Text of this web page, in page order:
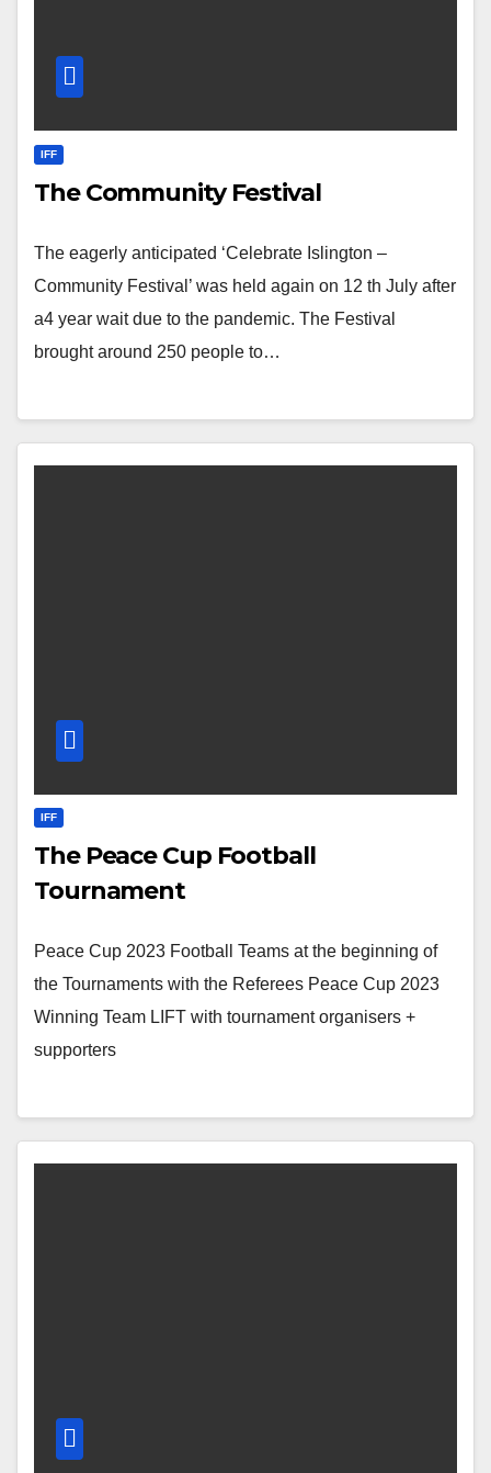
IFF
The Community Festival
The eagerly anticipated ‘Celebrate Islington –
Community Festival’ was held again on 12 th July after
a4 year wait due to the pandemic. The Festival
brought around 250 people to…
IFF
The Peace Cup Football
Tournament
Peace Cup 2023 Football Teams at the beginning of
the Tournaments with the Referees Peace Cup 2023
Winning Team LIFT with tournament organisers +
supporters